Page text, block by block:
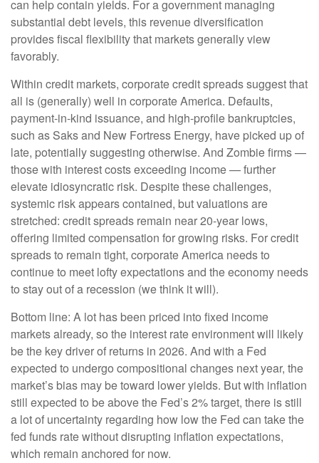
can help contain yields. For a government managing
substantial debt levels, this revenue diversification
provides fiscal flexibility that markets generally view
favorably.
Within credit markets, corporate credit spreads suggest that
all is (generally) well in corporate America. Defaults,
payment-in-kind issuance, and high-profile bankruptcies,
such as Saks and New Fortress Energy, have picked up of
late, potentially suggesting otherwise. And Zombie firms —
those with interest costs exceeding income — further
elevate idiosyncratic risk. Despite these challenges,
systemic risk appears contained, but valuations are
stretched: credit spreads remain near 20-year lows,
offering limited compensation for growing risks. For credit
spreads to remain tight, corporate America needs to
continue to meet lofty expectations and the economy needs
to stay out of a recession (we think it will).
Bottom line: A lot has been priced into fixed income
markets already, so the interest rate environment will likely
be the key driver of returns in 2026. And with a Fed
expected to undergo compositional changes next year, the
market’s bias may be toward lower yields. But with inflation
still expected to be above the Fed’s 2% target, there is still
a lot of uncertainty regarding how low the Fed can take the
fed funds rate without disrupting inflation expectations,
which remain anchored for now.